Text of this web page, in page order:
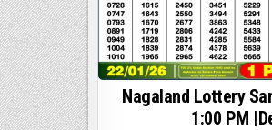
Nagaland Lottery
1:00 PM